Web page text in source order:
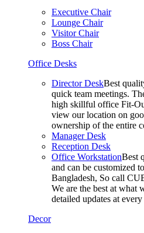
Executive Chair
Lounge Chair
Visitor Chair
Boss Chair
Office Desks
Director DeskBest
quick team meetings.
high skillful office Fit-
view our location on
ownership of the entire
Manager Desk
Reception Desk
Office WorkstationBest
and can be customized
Bangladesh, So call
We are the best at what
detailed updates at
Decor